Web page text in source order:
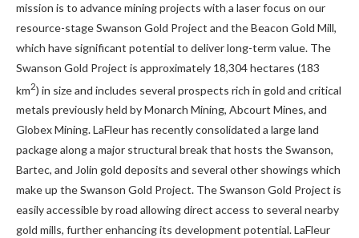
mission is to advance mining projects with a laser focus on our
resource-stage Swanson Gold Project and the Beacon Gold Mill,
which have significant potential to deliver long-term value. The
Swanson Gold Project is approximately 18,304 hectares (183
km2) in size and includes several prospects rich in gold and critical
metals previously held by Monarch Mining, Abcourt Mines, and
Globex Mining. LaFleur has recently consolidated a large land
package along a major structural break that hosts the Swanson,
Bartec, and Jolin gold deposits and several other showings which
make up the Swanson Gold Project. The Swanson Gold Project is
easily accessible by road allowing direct access to several nearby
gold mills, further enhancing its development potential. LaFleur